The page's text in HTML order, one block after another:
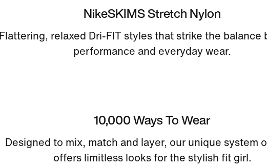
NikeSKIMS Stretch Nylon
Flattering, relaxed Dri-FIT styles that strike the balance
performance and everyday wear.
10,000 Ways To Wear
Designed to mix, match and layer, our unique system
offers limitless looks for the stylish fit girl.